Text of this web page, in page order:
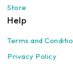
Store
Help
Terms and
Privacy Policy